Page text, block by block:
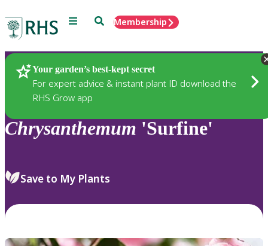
Menu SearchMembership
Your garden’s best-kept secret
For expert advice & instant plant ID download the
RHS Grow app
Plants
Chrysanthemum 'Surfine'
Save to My Plants